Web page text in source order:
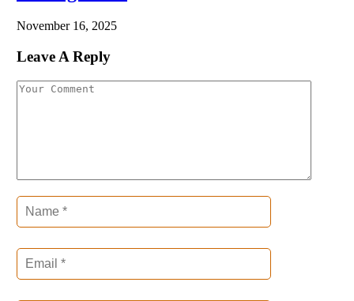
November 16, 2025
Leave A Reply